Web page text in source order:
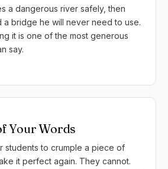
a dangerous river safely, then
a bridge he will never need to use.
it is one of the most generous
say.
Your Words
students to crumple a piece of
it perfect again. They cannot.